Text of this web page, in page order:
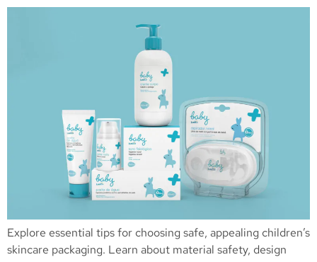
Explore essential tips for choosing safe, appealing children’s
skincare packaging. Learn about material safety, design